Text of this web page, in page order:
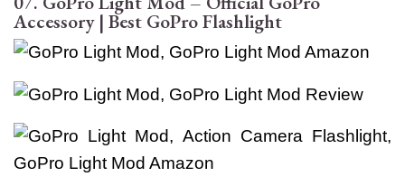
Accessory | Best GoPro Flashlight